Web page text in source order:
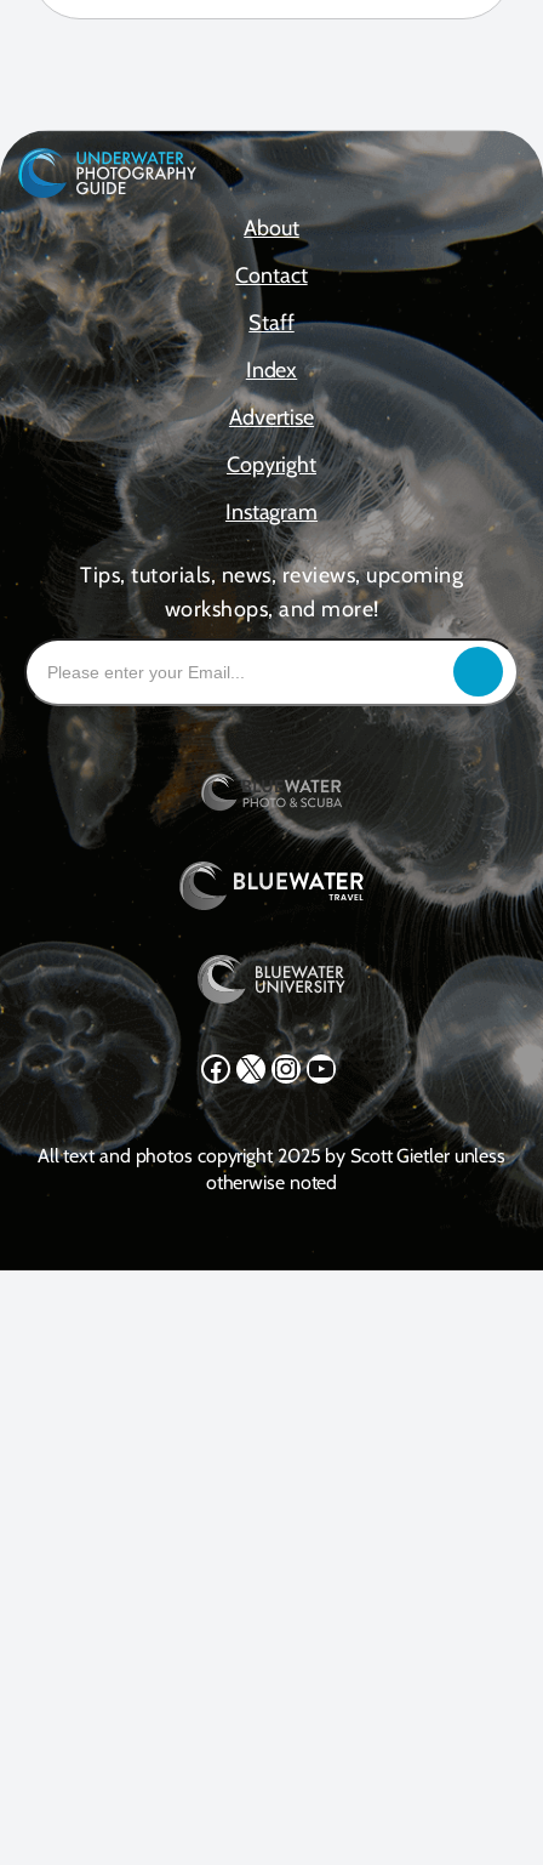
About
Contact
Staff
Index
Advertise
Copyright
Instagram
Tips, tutorials, news, reviews, upcoming
workshops, and more!
Facebook X Instagram YouTube
All text and photos copyright 2025 by Scott Gietler unless
otherwise noted